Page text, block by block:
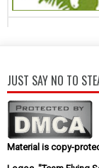
JUST SAY NO TO
Material is copy-